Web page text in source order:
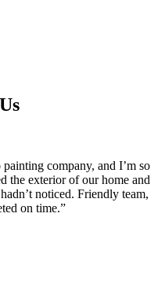
company, and I’m so
the exterior of our home and
noticed. Friendly team,
on time.”